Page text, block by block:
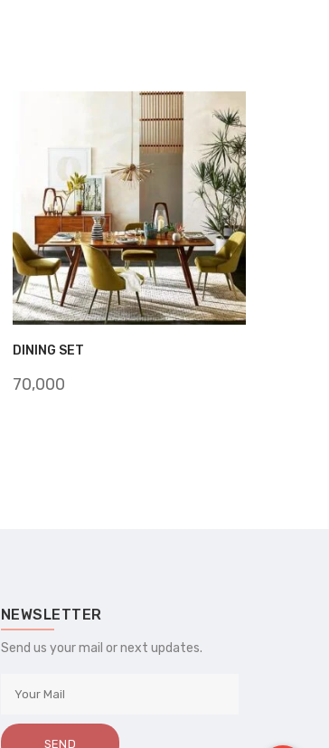
DINING SET
70,000
NEWSLETTER
Send us your mail or next updates.